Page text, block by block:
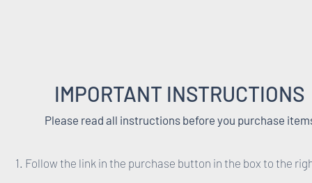
IMPORTANT INSTRUCTIONS
Please read all instructions before you purchase
1. Follow the link in the purchase button in the box to the